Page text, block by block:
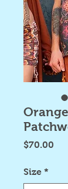
$70.00
Size *